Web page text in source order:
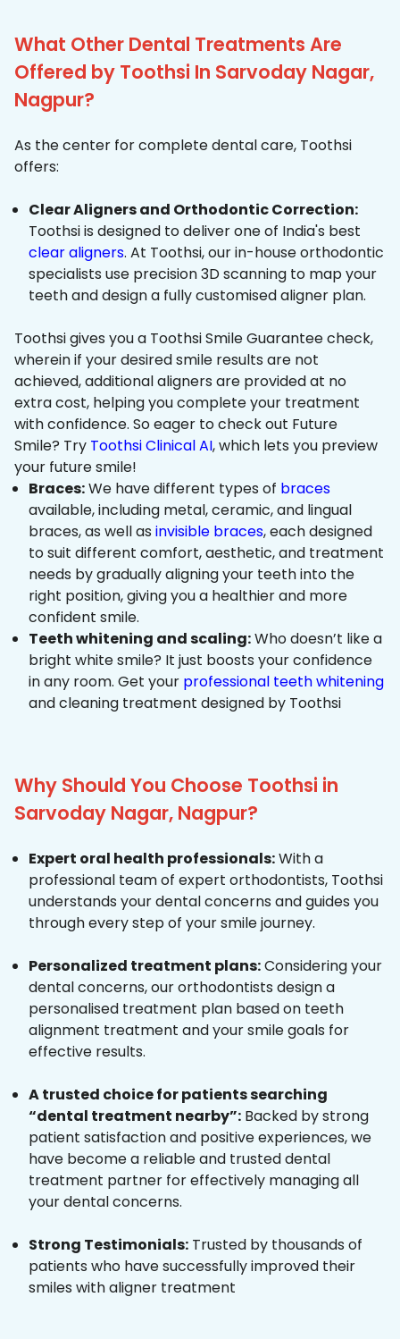
What Other Dental Treatments Are
Offered by Toothsi In Sarvoday Nagar,
Nagpur?
As the center for complete dental care, Toothsi
offers:
Clear Aligners and Orthodontic Correction:
Toothsi is designed to deliver one of India's best
clear aligners. At Toothsi, our in-house orthodontic
specialists use precision 3D scanning to map your
teeth and design a fully customised aligner plan.
Toothsi gives you a Toothsi Smile Guarantee check,
wherein if your desired smile results are not
achieved, additional aligners are provided at no
extra cost, helping you complete your treatment
with confidence. So eager to check out Future
Smile? Try Toothsi Clinical AI, which lets you preview
your future smile!
Braces:We have different types of braces
available, including metal, ceramic, and lingual
braces, as well as invisible braces, each designed
to suit different comfort, aesthetic, and treatment
needs by gradually aligning your teeth into the
right position, giving you a healthier and more
confident smile.
Teeth whitening and scaling:Who doesn’t like a
bright white smile? It just boosts your confidence
in any room. Get your professional teeth whitening
and cleaning treatment designed by Toothsi
Why Should You Choose Toothsi in
Sarvoday Nagar, Nagpur?
Expert oral health professionals:With a
professional team of expert orthodontists, Toothsi
understands your dental concerns and guides you
through every step of your smile journey.
Personalized treatment plans:Considering your
dental concerns, our orthodontists design a
personalised treatment plan based on teeth
alignment treatment and your smile goals for
effective results.
A trusted choice for patients searching
“dental treatment nearby”: Backed by strong
patient satisfaction and positive experiences, we
have become a reliable and trusted dental
treatment partner for effectively managing all
your dental concerns.
Strong Testimonials: Trusted by thousands of
patients who have successfully improved their
smiles with aligner treatment